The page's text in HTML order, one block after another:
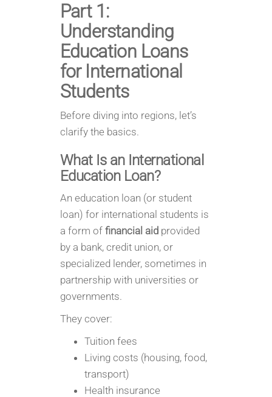
Part 1:
Understanding
Education Loans
for International
Students
Before diving into regions, let’s
clarify the basics.
What Is an International
Education Loan?
An education loan (or student
loan) for international students is
a form of financial aidprovided
by a bank, credit union, or
specialized lender, sometimes in
partnership with universities or
governments.
They cover:
Tuition fees
Living costs (housing, food,
transport)
Health insurance